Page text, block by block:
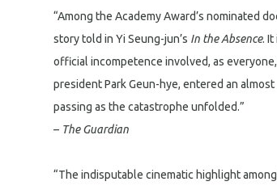
“Among the Academy Award’s nominated
story told in Yi Seung-jun’s In the Absence.
official incompetence involved, as
president Park Geun-hye, entered an
passing as the catastrophe unfolded.”
– The Guardian
“The indisputable cinematic highlight